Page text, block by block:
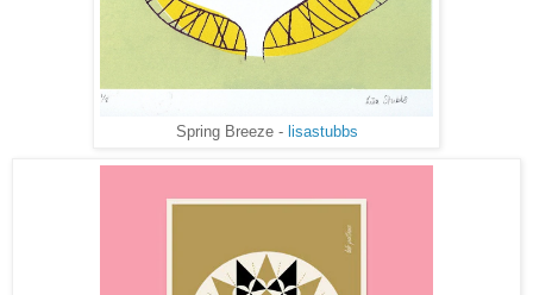
Spring Breeze - lisastubbs